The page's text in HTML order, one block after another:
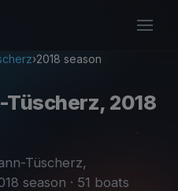
›2018 season
Tüscherz, 2018
Tüscherz,
season · 51 boats